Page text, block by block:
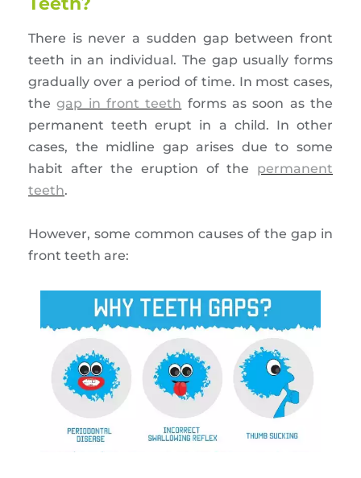
There is never a sudden gap between front
teeth in an individual. The gap usually forms
gradually over a period of time. In most cases,
thegap in front teeth forms as soon as the
permanent teeth erupt in a child. In other
cases, the midline gap arises due to some
habit after the eruption of the permanent
teeth.
However, some common causes of the gap in
front teeth are: